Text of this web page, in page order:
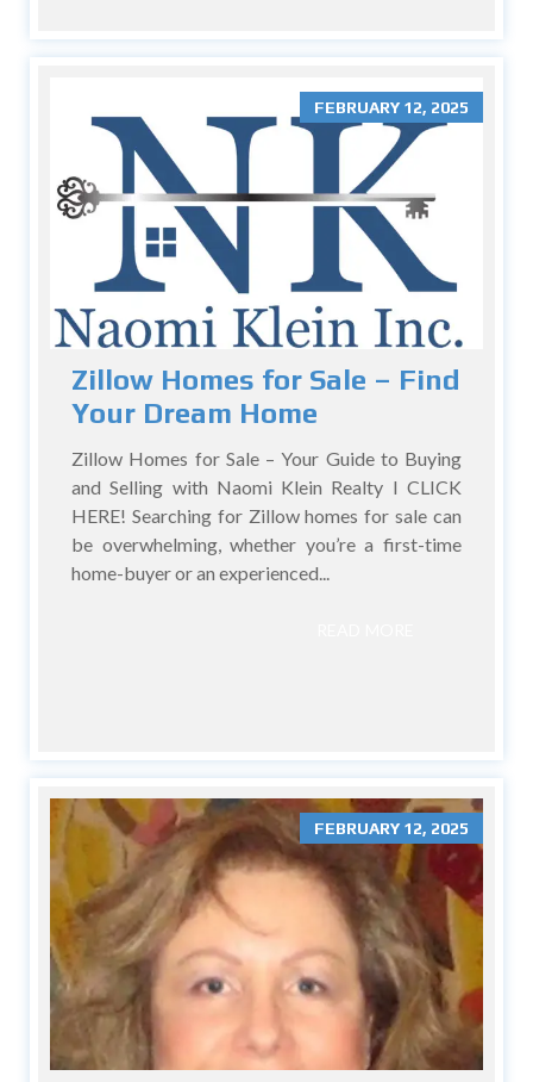
FEBRUARY 12, 2025
Zillow Homes for Sale – Find
Your Dream Home
Zillow Homes for Sale – Your Guide to Buying
and Selling with Naomi Klein Realty I CLICK
HERE! Searching for Zillow homes for sale can
be overwhelming, whether you’re a first-time
home-buyer or an experienced...
FEBRUARY 12, 2025